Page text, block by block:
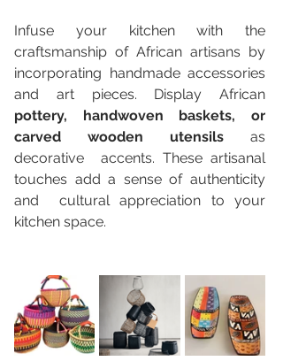
Infuse your kitchen with the
craftsmanship of African artisans by
incorporating handmade accessories
pottery, handwoven baskets, or
carved wooden utensils as
decorative  accents. These artisanal
touches add a sense of authenticity
and  cultural appreciation to your
kitchen space.